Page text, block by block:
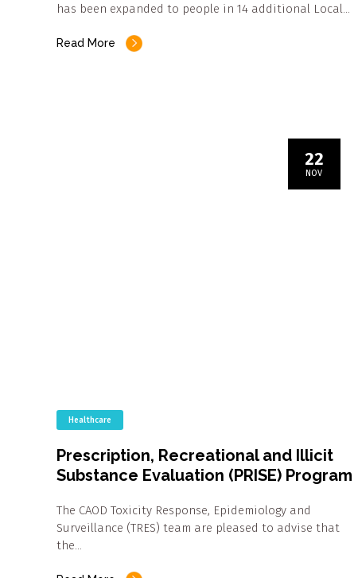
has been expanded to people in 14 additional Local…
Read More
22
NOV
Healthcare
Prescription, Recreational and Illicit
Substance Evaluation (PRISE) Program
The CAOD Toxicity Response, Epidemiology and
Surveillance (TRES) team are pleased to advise that
the…